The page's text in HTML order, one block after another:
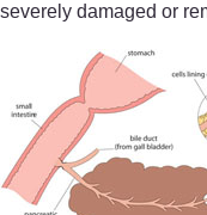
severely damaged or